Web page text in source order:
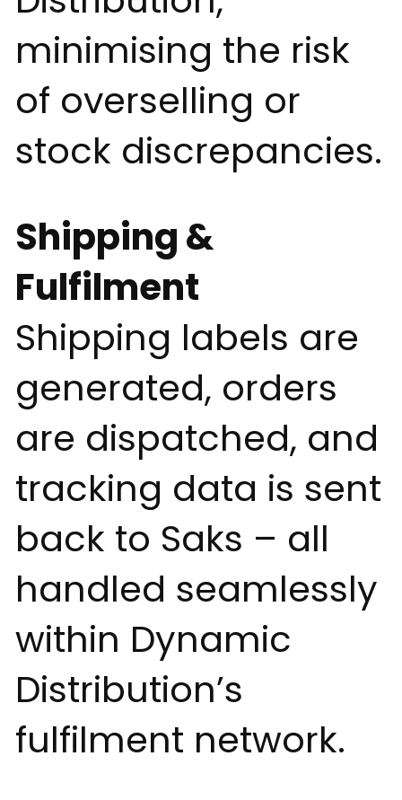
minimising the risk
of overselling or
stock discrepancies.
Shipping &
Fulfilment
Shipping labels are
generated, orders
are dispatched, and
tracking data is sent
back to Saks – all
handled seamlessly
within Dynamic
Distribution’s
fulfilment network.